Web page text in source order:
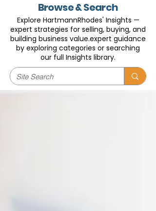
Browse & Search
Explore HartmannRhodes' Insights —
expert strategies for selling, buying, and
building business value.expert guidance
by exploring categories or searching
our full Insights library.